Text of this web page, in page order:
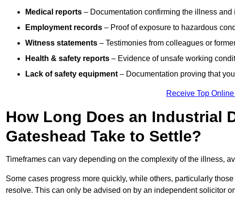
Medical reports – Documentation confirming the illness and
Employment records – Proof of exposure to hazardous
Witness statements – Testimonies from colleagues or
Health & safety reports – Evidence of unsafe working
Lack of safety equipment – Documentation proving that
Receive Top
How Long Does an Industrial
Gateshead Take to Settle?
Timeframes can vary depending on the complexity of the illness,
Some cases progress more quickly, while others, particularly
resolve. This can only be advised on by an independent solicitor